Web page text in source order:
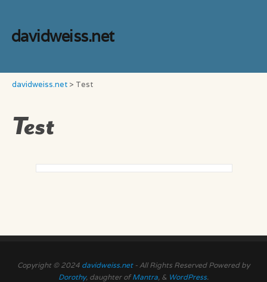
davidweiss.net
davidweiss.net > Test
Test
Copyright © 2024 davidweiss.net- All Rights Reserved Powered by
Dorothy, daughter ofMantra, & WordPress.